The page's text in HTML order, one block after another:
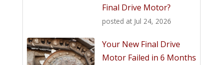
Final Drive Motor?
posted at Jul 24, 2026
Your New Final Drive
Motor Failed in 6 Months